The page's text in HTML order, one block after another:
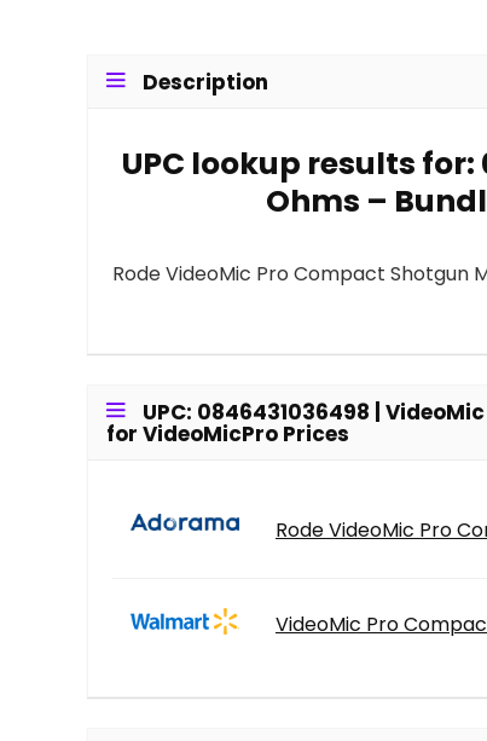
Description
UPC lookup results
Ohms –
Rode VideoMic Pro Compact Shotgun
UPC: 0846431036498 |
for VideoMicPro Prices
Rode VideoMic Pro
VideoMic Pro